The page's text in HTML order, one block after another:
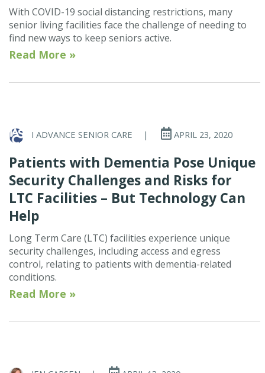
With COVID-19 social distancing restrictions, many
senior living facilities face the challenge of needing to
find new ways to keep seniors active.
Read More »
I ADVANCE SENIOR CARE | APRIL 23, 2020
Patients with Dementia Pose Unique
Security Challenges and Risks for
LTC Facilities – But Technology Can
Help
Long Term Care (LTC) facilities experience unique
security challenges, including access and egress
control, relating to patients with dementia-related
conditions.
Read More »